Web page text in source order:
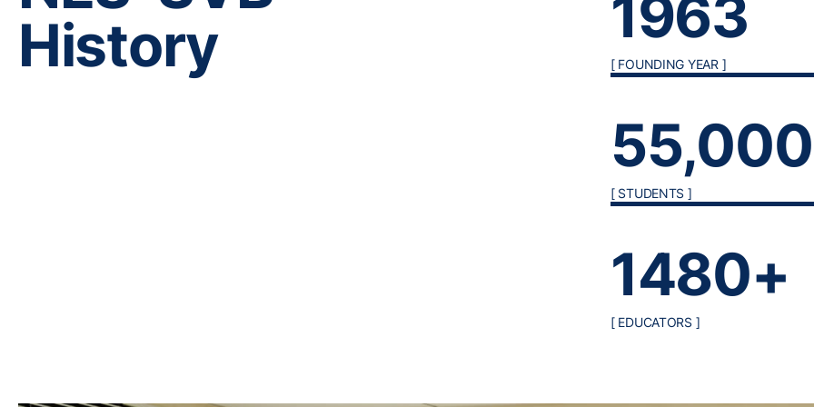
History [ FOUNDING YEAR ]
[ STUDENTS ]
1480+
[ EDUCATORS ]